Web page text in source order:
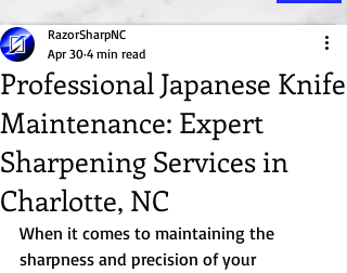
Professional Japanese Knife
Maintenance: Expert
Sharpening Services in
Charlotte, NC
RazorSharpNC
Apr 30 4 min read
When it comes to maintaining the
sharpness and precision of your